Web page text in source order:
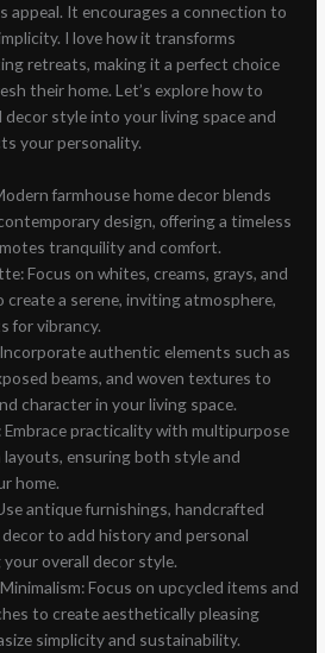
appeal. It encourages a connection to
I love how it transforms
retreats, making it a perfect choice
their home. Let’s explore how to
style into your living space and
your personality.
farmhouse home decor blends
design, offering a timeless
tranquility and comfort.
Focus on whites, creams, grays, and
a serene, inviting atmosphere,
for vibrancy.
authentic elements such as
beams, and woven textures to
character in your living space.
Embrace practicality with multipurpose
ensuring both style and
home.
antique furnishings, handcrafted
to add history and personal
overall decor style.
Focus on upcycled items and
to create aesthetically pleasing
simplicity and sustainability.